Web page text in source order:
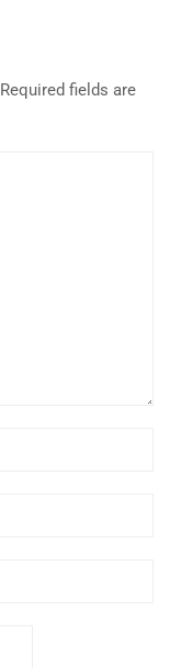
Required fields are